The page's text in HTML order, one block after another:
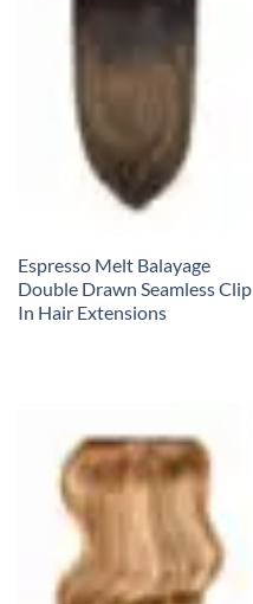
Espresso Melt Balayage
Double Drawn Seamless Clip
In Hair Extensions